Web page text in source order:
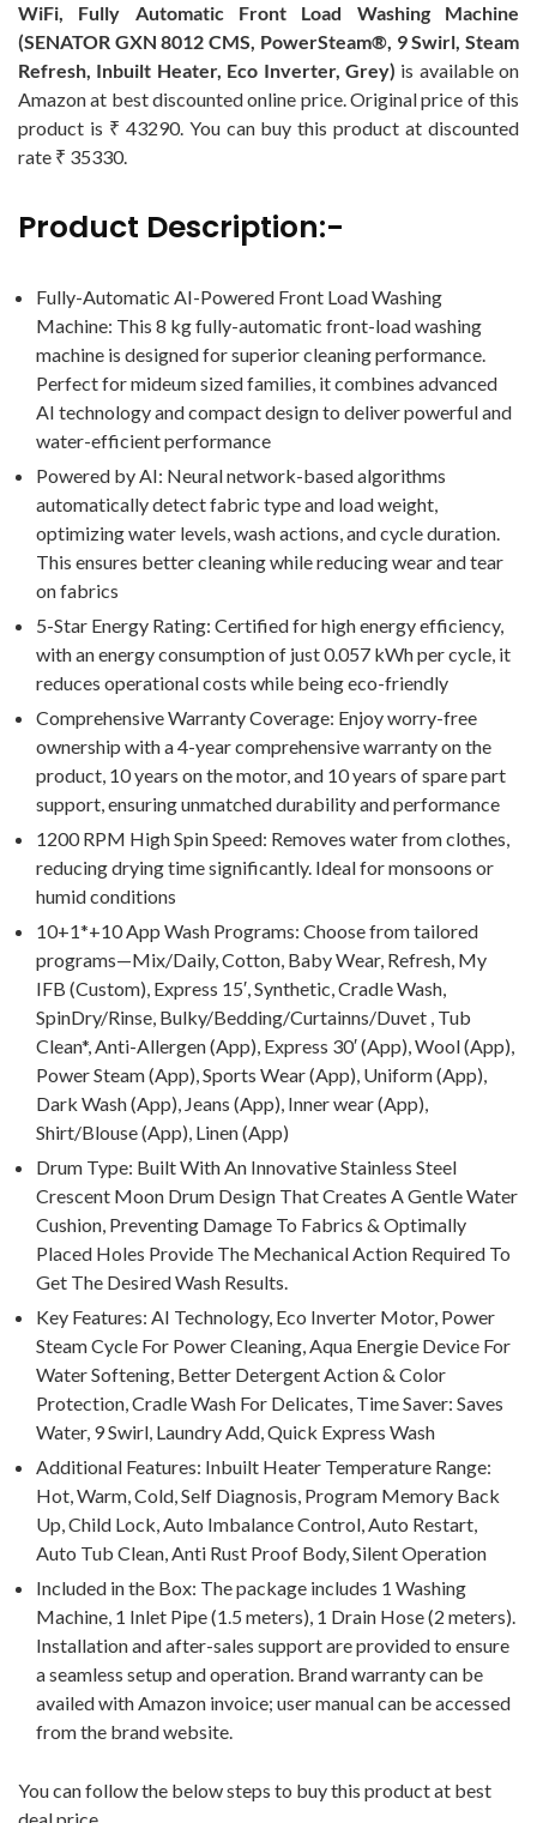
WiFi, Fully Automatic Front Load Washing Machine
(SENATOR GXN 8012 CMS, PowerSteam®, 9 Swirl, Steam
Refresh, Inbuilt Heater, Eco Inverter, Grey) is available on
Amazon at best discounted online price. Original price of this
product is ₹ 43290. You can buy this product at discounted
rate ₹ 35330.
Product Description:-
Fully-Automatic AI-Powered Front Load Washing
Machine: This 8 kg fully-automatic front-load washing
machine is designed for superior cleaning performance.
Perfect for mideum sized families, it combines advanced
AI technology and compact design to deliver powerful and
water-efficient performance
Powered by AI: Neural network-based algorithms
automatically detect fabric type and load weight,
optimizing water levels, wash actions, and cycle duration.
This ensures better cleaning while reducing wear and tear
on fabrics
5-Star Energy Rating: Certified for high energy efficiency,
with an energy consumption of just 0.057 kWh per cycle, it
reduces operational costs while being eco-friendly
Comprehensive Warranty Coverage: Enjoy worry-free
ownership with a 4-year comprehensive warranty on the
product, 10 years on the motor, and 10 years of spare part
support, ensuring unmatched durability and performance
1200 RPM High Spin Speed: Removes water from clothes,
reducing drying time significantly. Ideal for monsoons or
humid conditions
10+1*+10 App Wash Programs: Choose from tailored
programs—Mix/Daily, Cotton, Baby Wear, Refresh, My
IFB (Custom), Express 15′, Synthetic, Cradle Wash,
SpinDry/Rinse, Bulky/Bedding/Curtainns/Duvet , Tub
Clean*, Anti-Allergen (App), Express 30′ (App), Wool (App),
Power Steam (App), Sports Wear (App), Uniform (App),
Dark Wash (App), Jeans (App), Inner wear (App),
Shirt/Blouse (App), Linen (App)
Drum Type: Built With An Innovative Stainless Steel
Crescent Moon Drum Design That Creates A Gentle Water
Cushion, Preventing Damage To Fabrics & Optimally
Placed Holes Provide The Mechanical Action Required To
Get The Desired Wash Results.
Key Features: AI Technology, Eco Inverter Motor, Power
Steam Cycle For Power Cleaning, Aqua Energie Device For
Water Softening, Better Detergent Action & Color
Protection, Cradle Wash For Delicates, Time Saver: Saves
Water, 9 Swirl, Laundry Add, Quick Express Wash
Additional Features: Inbuilt Heater Temperature Range:
Hot, Warm, Cold, Self Diagnosis, Program Memory Back
Up, Child Lock, Auto Imbalance Control, Auto Restart,
Auto Tub Clean, Anti Rust Proof Body, Silent Operation
Included in the Box: The package includes 1 Washing
Machine, 1 Inlet Pipe (1.5 meters), 1 Drain Hose (2 meters).
Installation and after-sales support are provided to ensure
a seamless setup and operation. Brand warranty can be
availed with Amazon invoice; user manual can be accessed
from the brand website.
You can follow the below steps to buy this product at best